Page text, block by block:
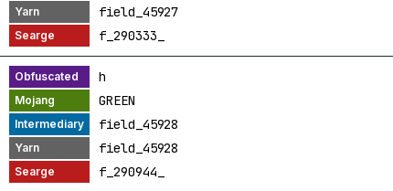
field_45927
f_290333_
h
GREEN
field_45928
field_45928
f_290944_